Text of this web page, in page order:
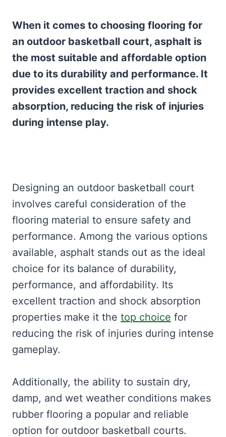
When it comes to choosing flooring for
an outdoor basketball court, asphalt is
the most suitable and affordable option
due to its durability and performance. It
provides excellent traction and shock
absorption, reducing the risk of injuries
during intense play.
Designing an outdoor basketball court
involves careful consideration of the
flooring material to ensure safety and
performance. Among the various options
available, asphalt stands out as the ideal
choice for its balance of durability,
performance, and affordability. Its
excellent traction and shock absorption
properties make it the top choice for
reducing the risk of injuries during intense
gameplay.
Additionally, the ability to sustain dry,
damp, and wet weather conditions makes
rubber flooring a popular and reliable
option for outdoor basketball courts.